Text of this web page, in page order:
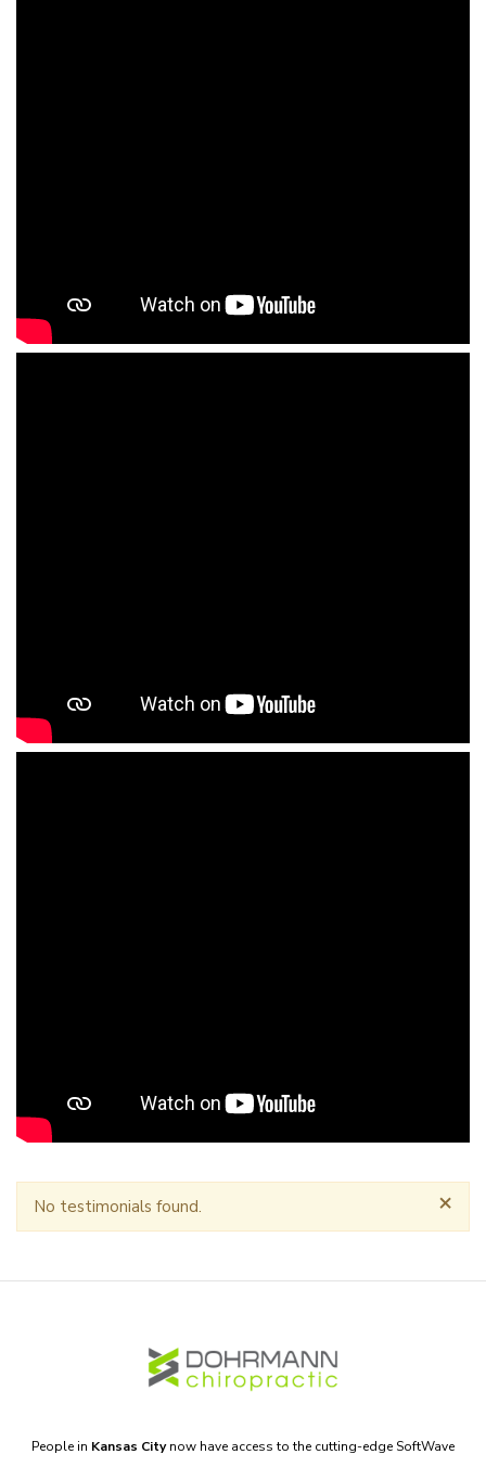
×
No testimonials found.
People in Kansas Citynow have access to the cutting-edge SoftWave